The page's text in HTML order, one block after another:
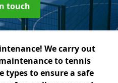
touch
We carry out
to tennis
types to ensure a safe